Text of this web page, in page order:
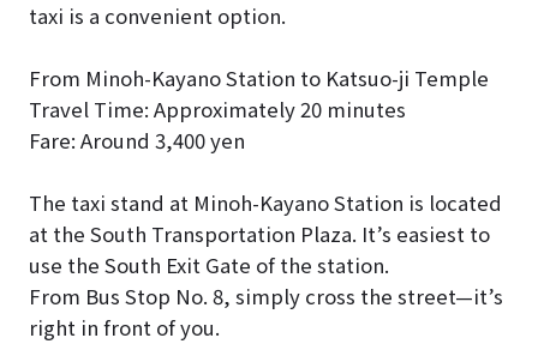
taxi is a convenient option.
From Minoh-Kayano Station to Katsuo-ji Temple
Travel Time: Approximately 20 minutes
Fare: Around 3,400 yen
The taxi stand at Minoh-Kayano Station is located
at the South Transportation Plaza. It’s easiest to
use the South Exit Gate of the station.
From Bus Stop No. 8, simply cross the street—it’s
right in front of you.